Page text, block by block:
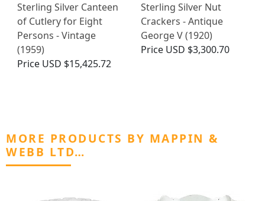
Sterling Silver Canteen
of Cutlery for Eight
Persons - Vintage
(1959)
Price USD $15,425.72
Sterling Silver Nut
Crackers - Antique
George V (1920)
Price USD $3,300.70
MORE PRODUCTS BY MAPPIN &
WEBB LTD…